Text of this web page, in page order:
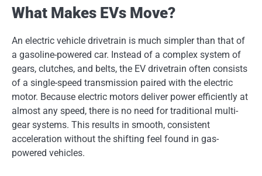
What Makes EVs Move?
An electric vehicle drivetrain is much simpler than that of
a gasoline-powered car. Instead of a complex system of
gears, clutches, and belts, the EV drivetrain often consists
of a single-speed transmission paired with the electric
motor. Because electric motors deliver power efficiently at
almost any speed, there is no need for traditional multi-
gear systems. This results in smooth, consistent
acceleration without the shifting feel found in gas-
powered vehicles.